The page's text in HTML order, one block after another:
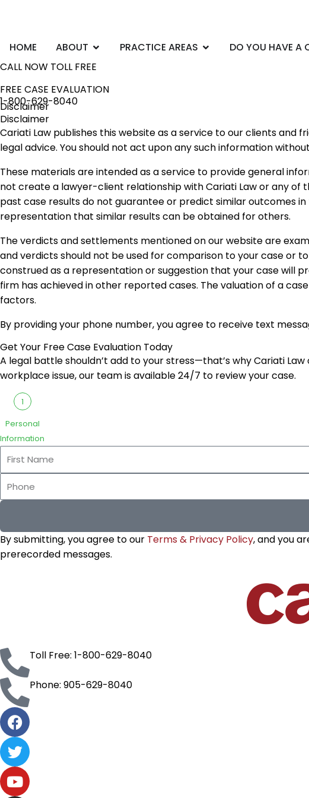
HOME ABOUT Open ABOUT
PRACTICE AREAS Open PRACTICE AREAS
DO YOU HAVE A
CALL NOW TOLL FREE
FREE CASE EVALUATION
1-800-629-8040
Disclaimer
Disclaimer
Cariati Law publishes this website as a service to our clients
legal advice. You should not act upon any such information
These materials are intended as a service to provide general
not create a lawyer-client relationship with Cariati Law or any of
past case results do not guarantee or predict similar outcomes
representation that similar results can be obtained for others.
The verdicts and settlements mentioned on our website are
and verdicts should not be used for comparison to your case or
construed as a representation or suggestion that your case will
firm has achieved in other reported cases. The valuation of a
factors.
By providing your phone number, you agree to receive text
Get Your Free Case Evaluation Today
A legal battle shouldn’t add to your stress—that’s why Cariati
workplace issue, our team is available 24/7 to review your case.
1
Personal
Information
First
By submitting, you agree to our Terms & Privacy Policy, and you
prerecorded messages.
Toll Free: 1-800-629-8040
Phone: 905-629-8040
F
a
c
e
b
o
T
w
i
t
Y
o